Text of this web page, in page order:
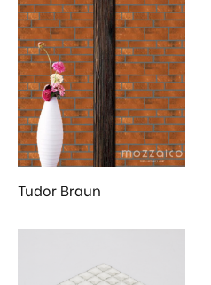
Tudor Braun